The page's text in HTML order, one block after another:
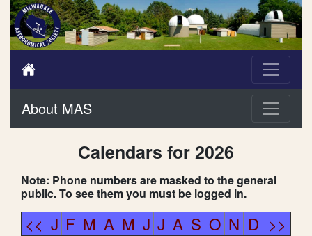
About MAS
Calendars for 2026
Note: Phone numbers are masked to the general
public. To see them you must be logged in.
<< J F M A M J J A S O N D >>